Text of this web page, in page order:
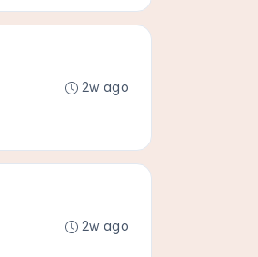
2w ago
2w ago